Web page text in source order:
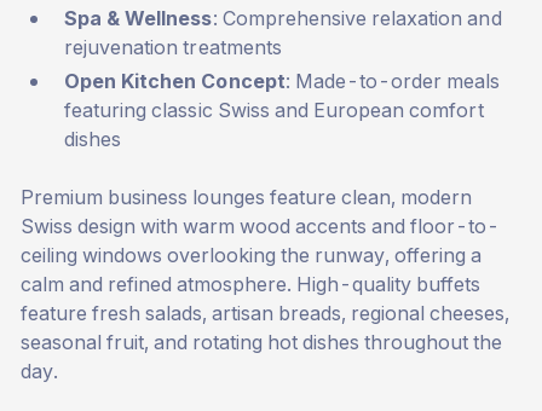
Spa & Wellness: Comprehensive relaxation and
rejuvenation treatments
Open Kitchen Concept: Made-to-order meals
featuring classic Swiss and European comfort
dishes
Premium business lounges feature clean, modern
Swiss design with warm wood accents and floor-to-
ceiling windows overlooking the runway, offering a
calm and refined atmosphere. High-quality buffets
feature fresh salads, artisan breads, regional cheeses,
seasonal fruit, and rotating hot dishes throughout the
day.